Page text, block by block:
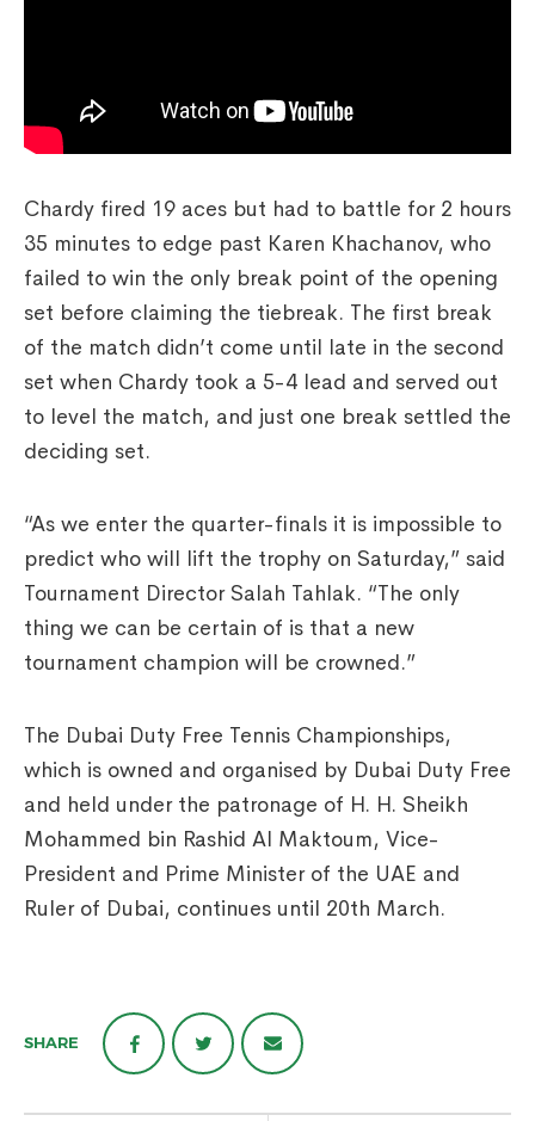
Chardy fired 19 aces but had to battle for 2 hours
35 minutes to edge past Karen Khachanov, who
failed to win the only break point of the opening
set before claiming the tiebreak. The first break
of the match didn’t come until late in the second
set when Chardy took a 5-4 lead and served out
to level the match, and just one break settled the
deciding set.
“As we enter the quarter-finals it is impossible to
predict who will lift the trophy on Saturday,” said
Tournament Director Salah Tahlak. “The only
thing we can be certain of is that a new
tournament champion will be crowned.”
The Dubai Duty Free Tennis Championships,
which is owned and organised by Dubai Duty Free
and held under the patronage of H. H. Sheikh
Mohammed bin Rashid Al Maktoum, Vice-
President and Prime Minister of the UAE and
Ruler of Dubai, continues until 20th March.
SHARE